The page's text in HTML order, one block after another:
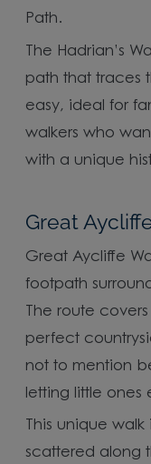
Path.
The Hadrian’s
path that traces
easy, ideal for
walkers who
with a unique
Great
Great Aycliffe
footpath
The route
perfect
not to mention
letting little ones
This unique
scattered along